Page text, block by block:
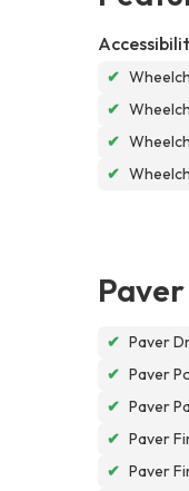
✔
✔
✔
✔
✔ Paver
✔ Paver
✔ Paver
✔ Paver
✔ Paver